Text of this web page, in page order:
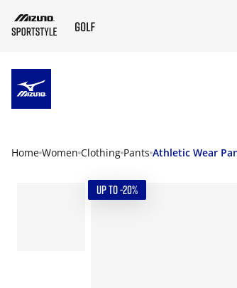
Home Women Clothing Pants Athletic Wear
UP TO -20%